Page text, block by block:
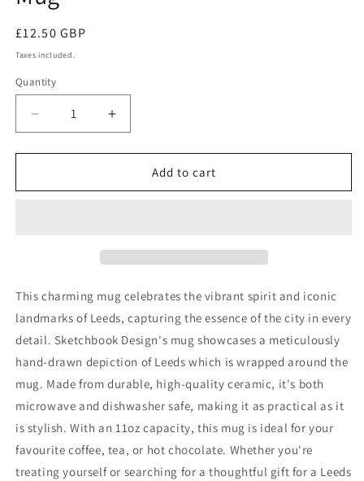
Regular
price
£12.50 GBP
Taxes included.
Quantity
Quantity
Decrease
quantity
for
Landmarks
Increase
quantity
for
Landmarks
Add to cart
This charming mug celebrates the vibrant spirit and iconic
landmarks of Leeds, capturing the essence of the city in every
detail. Sketchbook Design's mug showcases a meticulously
hand-drawn depiction of Leeds which is wrapped around the
mug. Made from durable, high-quality ceramic, it's both
microwave and dishwasher safe, making it as practical as it
is stylish. With an 11oz capacity, this mug is ideal for your
favourite coffee, tea, or hot chocolate. Whether you're
treating yourself or searching for a thoughtful gift for a Leeds